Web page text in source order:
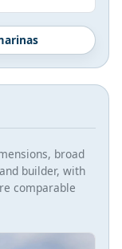
broad
builder, with
comparable